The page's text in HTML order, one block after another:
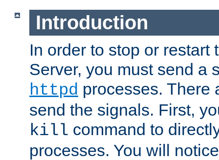
Introduction
In order to stop or restart
Server, you must send a
httpd processes. There
send the signals. First,
kill command to
processes. You will